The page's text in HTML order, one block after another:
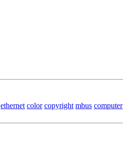
ethernet color copyright mbus computer